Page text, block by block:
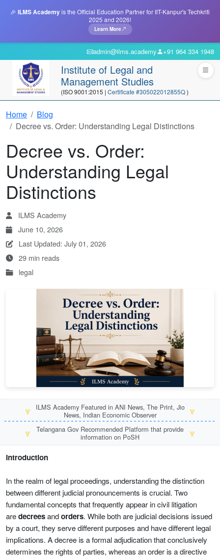
🎉 ILMS Academyis the Official Education Partner for IIT-Kanpur's Techkriti
2025 and 2026!
Learn More
admin@ilms.academy +91 964 334 1948
Institute of Legal and
Management Studies
(ISO 9001:2015 | Certificate #305022012855Q)
Home
Blog
Decree vs. Order: Understanding Legal Distinctions
Decree vs. Order:
Understanding Legal
Distinctions
ILMS Academy
June 10, 2026
Last Updated: July 01, 2026
29 min reads
legal
🏅
ILMS Academy Featured in ANI News, The Print, Jio
News, Indian Economic Observer
🏅
🏅
Telangana Gov Recommended Platform that provide
information on PoSH
🏅
Introduction
In the realm of legal proceedings, understanding the distinction
between different judicial pronouncements is crucial. Two
fundamental concepts that frequently appear in civil litigation
aredecreesandorders. While both are judicial decisions issued
by a court, they serve different purposes and have different legal
implications. A decree is a formal adjudication that conclusively
determines the rights of parties, whereas an order is a directive